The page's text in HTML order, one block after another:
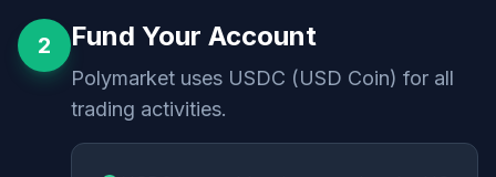
2 Fund Your Account
Polymarket uses USDC (USD Coin) for all
trading activities.